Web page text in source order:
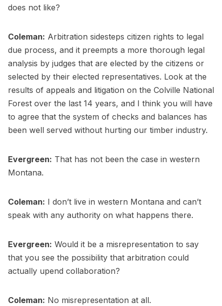
does not like?
Coleman: Arbitration sidesteps citizen rights to legal
due process, and it preempts a more thorough legal
analysis by judges that are elected by the citizens or
selected by their elected representatives. Look at the
results of appeals and litigation on the Colville National
Forest over the last 14 years, and I think you will have
to agree that the system of checks and balances has
been well served without hurting our timber industry.
Evergreen: That has not been the case in western
Montana.
Coleman: I don’t live in western Montana and can’t
speak with any authority on what happens there.
Evergreen: Would it be a misrepresentation to say
that you see the possibility that arbitration could
actually upend collaboration?
Coleman: No misrepresentation at all.